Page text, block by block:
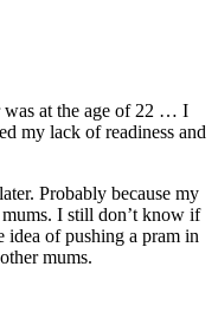
was at the age of 22 … I
my lack of readiness and
Probably because my
I still don’t know if
idea of pushing a pram in
mums.